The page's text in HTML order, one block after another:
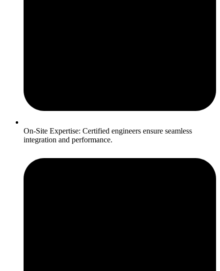
On-Site Expertise: Certified engineers ensure seamless
integration and performance.